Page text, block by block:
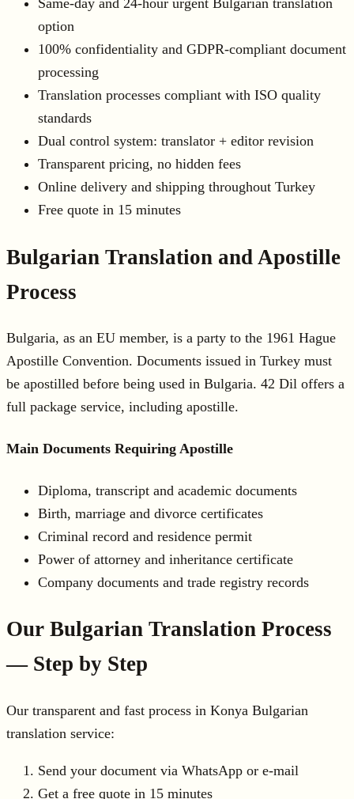
Same-day and 24-hour urgent Bulgarian translation
option
100% confidentiality and GDPR-compliant document
processing
Translation processes compliant with ISO quality
standards
Dual control system: translator + editor revision
Transparent pricing, no hidden fees
Online delivery and shipping throughout Turkey
Free quote in 15 minutes
Bulgarian Translation and Apostille
Process
Bulgaria, as an EU member, is a party to the 1961 Hague
Apostille Convention. Documents issued in Turkey must
be apostilled before being used in Bulgaria. 42 Dil offers a
full package service, including apostille.
Main Documents Requiring Apostille
Diploma, transcript and academic documents
Birth, marriage and divorce certificates
Criminal record and residence permit
Power of attorney and inheritance certificate
Company documents and trade registry records
Our Bulgarian Translation Process
— Step by Step
Our transparent and fast process in Konya Bulgarian
translation service:
Send your document via WhatsApp or e-mail
Get a free quote in 15 minutes